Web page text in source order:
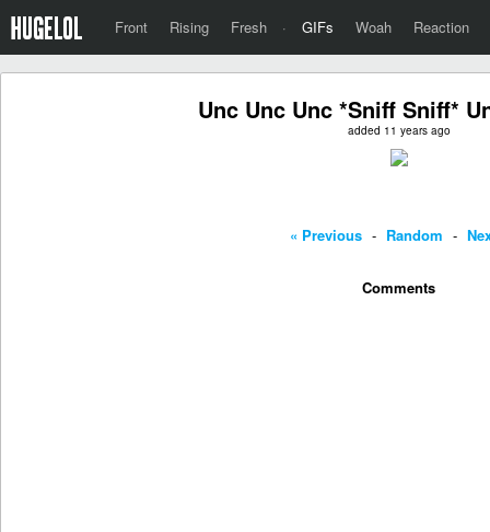
Front Rising Fresh · GIFs Woah Reaction
Unc Unc Unc *Sniff Sniff*
added 11 years ago
« Previous - Random -
Comments